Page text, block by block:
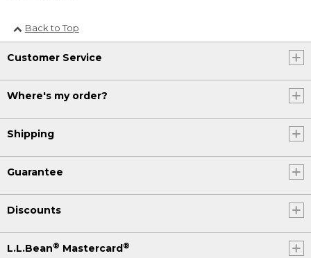
Back to Top
Customer Service
Where's my order?
Shipping
Guarantee
Discounts
L.L.Bean® Mastercard®